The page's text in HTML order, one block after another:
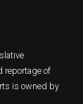
reportage of
is owned by